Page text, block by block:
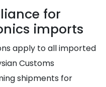
for
imports
apply to all imported
Customs
shipments for